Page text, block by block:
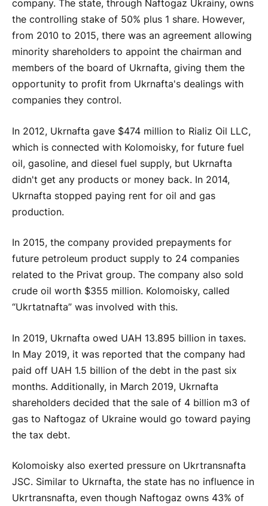
company. The state, through Naftogaz Ukrainy, owns
the controlling stake of 50% plus 1 share. However,
from 2010 to 2015, there was an agreement allowing
minority shareholders to appoint the chairman and
members of the board of Ukrnafta, giving them the
opportunity to profit from Ukrnafta's dealings with
companies they control.
In 2012, Ukrnafta gave $474 million to Rializ Oil LLC,
which is connected with Kolomoisky, for future fuel
oil, gasoline, and diesel fuel supply, but Ukrnafta
didn't get any products or money back. In 2014,
Ukrnafta stopped paying rent for oil and gas
production.
In 2015, the company provided prepayments for
future petroleum product supply to 24 companies
related to the Privat group. The company also sold
crude oil worth $355 million. Kolomoisky, called
“Ukrtatnafta” was involved with this.
In 2019, Ukrnafta owed UAH 13.895 billion in taxes.
In May 2019, it was reported that the company had
paid off UAH 1.5 billion of the debt in the past six
months. Additionally, in March 2019, Ukrnafta
shareholders decided that the sale of 4 billion m3 of
gas to Naftogaz of Ukraine would go toward paying
the tax debt.
Kolomoisky also exerted pressure on Ukrtransnafta
JSC. Similar to Ukrnafta, the state has no influence in
Ukrtransnafta, even though Naftogaz owns 43% of